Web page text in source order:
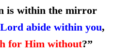
is within the mirror
abide within you,
for Him without?”